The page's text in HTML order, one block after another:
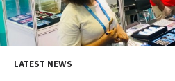
LATEST NEWS